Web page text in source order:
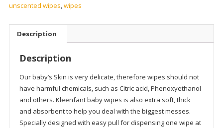
108
quantity
unscented wipes,wipes
Description
Description
Our baby’s Skin is very delicate, therefore wipes should not
have harmful chemicals, such as Citric acid, Phenoxyethanol
and others. Kleenfant baby wipes is also extra soft, thick
and absorbent to help you deal with the biggest messes.
Specially designed with easy pull for dispensing one wipe at